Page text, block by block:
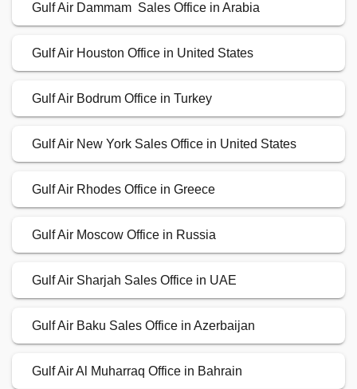
Gulf Air Dammam Sales Office in Arabia
Gulf Air Houston Office in United States
Gulf Air Bodrum Office in Turkey
Gulf Air New York Sales Office in United States
Gulf Air Rhodes Office in Greece
Gulf Air Moscow Office in Russia
Gulf Air Sharjah Sales Office in UAE
Gulf Air Baku Sales Office in Azerbaijan
Gulf Air Al Muharraq Office in Bahrain